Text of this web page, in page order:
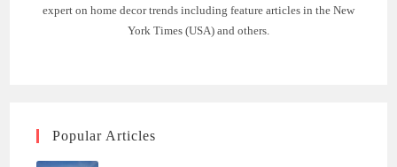
expert on home decor trends including feature articles in the New
York Times (USA) and others.
Popular Articles